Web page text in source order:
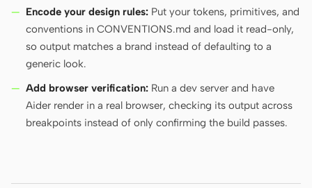
Encode your design rules: Put your tokens, primitives, and
conventions in CONVENTIONS.md and load it read-only,
so output matches a brand instead of defaulting to a
generic look.
Add browser verification: Run a dev server and have
Aider render in a real browser, checking its output across
breakpoints instead of only confirming the build passes.